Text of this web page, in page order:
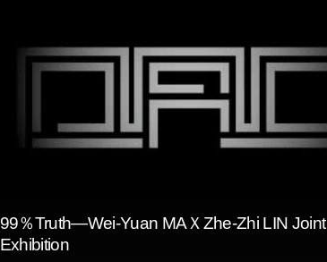
99％Truth—Wei-Yuan MAＸZhe-Zhi LIN Joint
Exhibition